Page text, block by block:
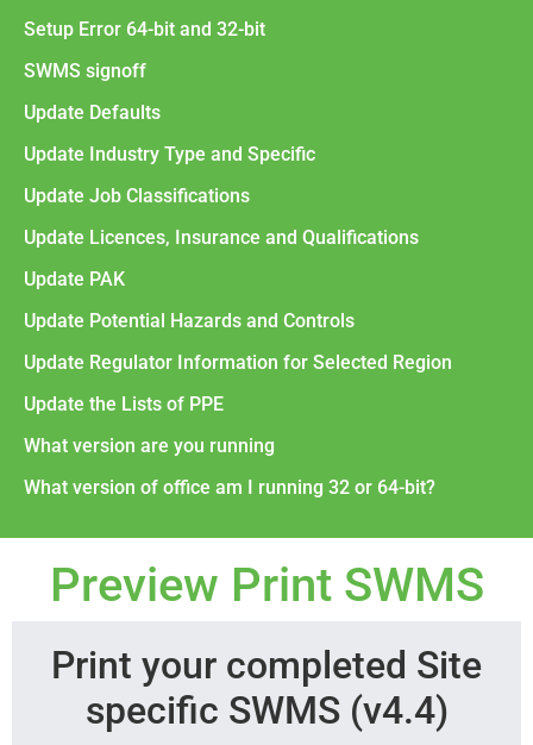
Setup Error 64-bit and 32-bit
SWMS signoff
Update Defaults
Update Industry Type and Specific
Update Job Classifications
Update Licences, Insurance and Qualifications
Update PAK
Update Potential Hazards and Controls
Update Regulator Information for Selected Region
Update the Lists of PPE
What version are you running
What version of office am I running 32 or 64-bit?
Preview Print SWMS
Print your completed Site
specific SWMS (v4.4)